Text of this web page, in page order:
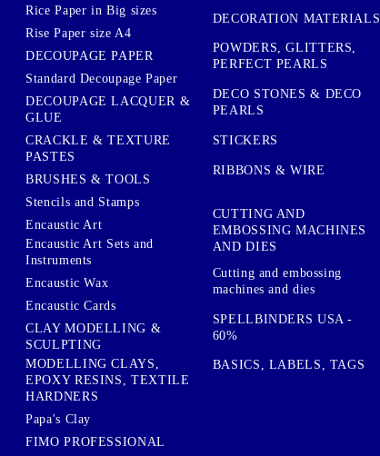
Rice Paper in Big sizes
Rise Paper size A4
DECOUPAGE PAPER
Standard Decoupage Paper
DECOUPAGE LACQUER &
GLUE
CRACKLE & TEXTURE
PASTES
BRUSHES & TOOLS
Stencils and Stamps
Encaustic Art
Encaustic Art Sets and
Instruments
Encaustic Wax
Encaustic Cards
CLAY MODELLING &
SCULPTING
MODELLING CLAYS,
EPOXY RESINS, TEXTILE
HARDNERS
Papa's Clay
FIMO PROFESSIONAL
DECORATION MATERIALS
POWDERS, GLITTERS,
PERFECT PEARLS
DECO STONES & DECO
PEARLS
STICKERS
RIBBONS & WIRE
CUTTING AND
EMBOSSING MACHINES
AND DIES
Cutting and embossing
machines and dies
SPELLBINDERS USA -
60%
BASICS, LABELS, TAGS